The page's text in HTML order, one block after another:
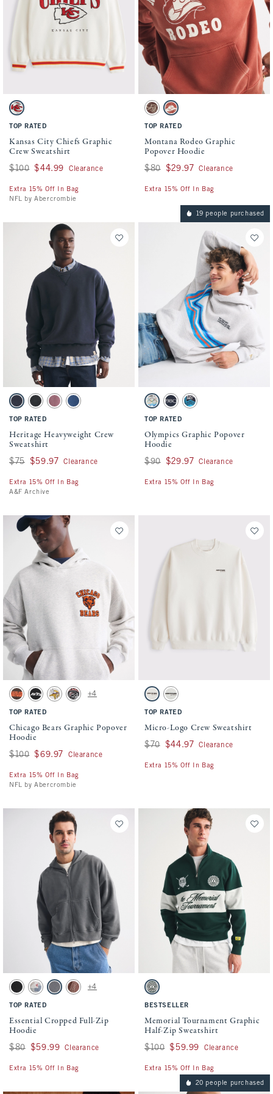
Activating this element will cause content on the page to be updated.
Kansas City Chiefs Graphic Crew Sweatshirt swatches
Cream - Chiefs swatch
TOP RATED
Kansas City Chiefs Graphic
Crew Sweatshirt
Was $100, now $44.99
$100 $44.99 Clearance
Extra 15% Off In Bag
NFL by Abercrombie
Activating this element will cause
Montana Rodeo Graphic Popover Hoodie
Brown swatchRed Clay swatch
TOP RATED
Montana Rodeo Graphic
Popover Hoodie
Was $80, now $29.97
$80 $29.97 Clearance
Extra 15% Off In Bag
Activating this element will cause content on the page to be updated.
Heritage Heavyweight Crew Sweatshirt swatches
Navy Blue swatch
Black Wash swatch
Mauve swatchBlue Wash swatch
TOP RATED
Heritage Heavyweight Crew
Sweatshirt
Was $75, now $59.97
$75 $59.97 Clearance
Extra 15% Off In Bag
A&F Archive
19 people purchased
Activating this element will cause
Olympics Graphic Popover Hoodie
Light Heather Gray swatch
Dark Indigo swatch
Dark Indigo swatch
TOP RATED
Olympics Graphic Popover
Hoodie
Was $90, now $29.97
$90 $29.97 Clearance
Extra 15% Off In Bag
Activating this element will cause content on the page to be updated.
Chicago Bears Graphic Popover Hoodie swatches
Brown-browns swatch
Black-jets swatch
Cream-vikings swatch
Black-falcons swatch
+4
TOP RATED
Chicago Bears Graphic Popover
Hoodie
Was $100, now $69.97
$100 $69.97 Clearance
Extra 15% Off In Bag
NFL by Abercrombie
Activating this element will cause
Micro-Logo Crew Sweatshirt swatches
Cream swatchLight Heather Gray swatch
TOP RATED
Micro-Logo Crew Sweatshirt
Was $70, now $44.97
$70 $44.97 Clearance
Extra 15% Off In Bag
Activating this element will cause content on the page to be updated.
Essential Cropped Full-Zip Hoodie swatches
Washed Black swatch
Light Heather Gray swatch
Cool Gray swatch
Brown Wash swatch
+4
TOP RATED
Essential Cropped Full-Zip
Hoodie
Was $80, now $59.99
$80 $59.99 Clearance
Extra 15% Off In Bag
Activating this element will cause
Memorial Tournament Graphic Half-Zip
Dark Forest swatch
BESTSELLER
Memorial Tournament Graphic
Half-Zip Sweatshirt
Was $100, now $59.99
$100 $59.99 Clearance
Extra 15% Off In Bag
20 people purchased